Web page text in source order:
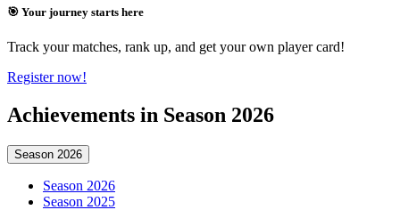
🎯 Your journey starts here
Track your matches, rank up, and get your own player card!
Register now!
Achievements in Season 2026
Season 2026
Season 2026
Season 2025